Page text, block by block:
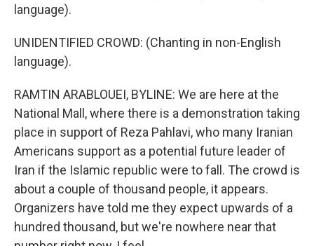
language).
UNIDENTIFIED CROWD: (Chanting in non-English
language).
RAMTIN ARABLOUEI, BYLINE: We are here at the
National Mall, where there is a demonstration taking
place in support of Reza Pahlavi, who many Iranian
Americans support as a potential future leader of
Iran if the Islamic republic were to fall. The crowd is
about a couple of thousand people, it appears.
Organizers have told me they expect upwards of a
hundred thousand, but we're nowhere near that